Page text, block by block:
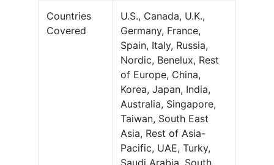
Countries
Covered
U.S., Canada, U.K.,
Germany, France,
Spain, Italy, Russia,
Nordic, Benelux, Rest
of Europe, China,
Korea, Japan, India,
Australia, Singapore,
Taiwan, South East
Asia, Rest of Asia-
Pacific, UAE, Turky,